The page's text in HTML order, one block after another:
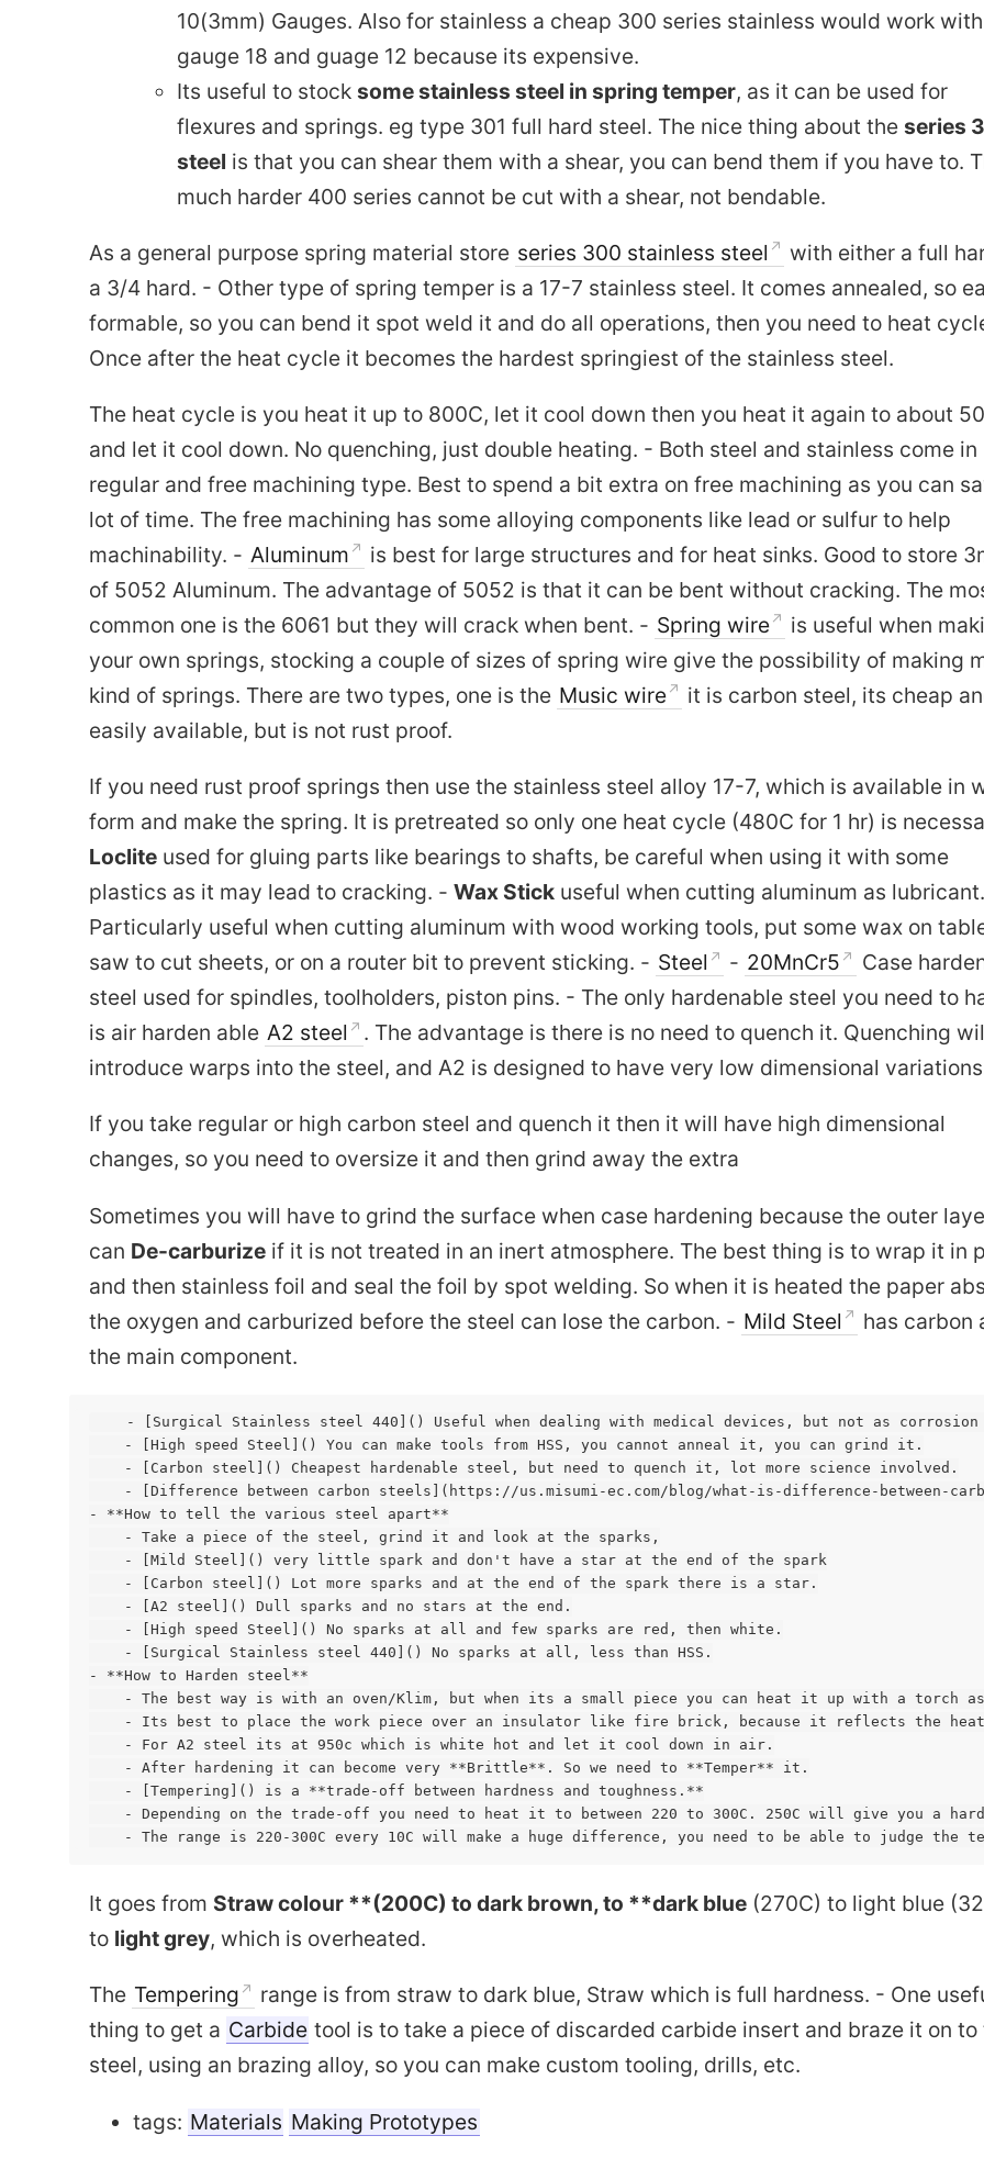
10(3mm) Gauges. Also for stainless a cheap 300 series stainless would work with
gauge 18 and guage 12 because its expensive.
Its useful to stock some stainless steel in spring temper, as it can be used for
flexures and springs. eg type 301 full hard steel. The nice thing about the series
steel is that you can shear them with a shear, you can bend them if you have to.
much harder 400 series cannot be cut with a shear, not bendable.
As a general purpose spring material store series 300 stainless steel
with either a full
a 3/4 hard. - Other type of spring temper is a 17-7 stainless steel. It comes annealed, so
formable, so you can bend it spot weld it and do all operations, then you need to heat
Once after the heat cycle it becomes the hardest springiest of the stainless steel.
The heat cycle is you heat it up to 800C, let it cool down then you heat it again to about
and let it cool down. No quenching, just double heating. - Both steel and stainless come in
regular and free machining type. Best to spend a bit extra on free machining as you can
lot of time. The free machining has some alloying components like lead or sulfur to help
machinability. - Aluminum
is best for large structures and for heat sinks. Good to store
of 5052 Aluminum. The advantage of 5052 is that it can be bent without cracking. The
common one is the 6061 but they will crack when bent. - Spring wire
is useful when
your own springs, stocking a couple of sizes of spring wire give the possibility of making
kind of springs. There are two types, one is the Music wire
it is carbon steel, its cheap
easily available, but is not rust proof.
If you need rust proof springs then use the stainless steel alloy 17-7, which is available in
form and make the spring. It is pretreated so only one heat cycle (480C for 1 hr) is
Locliteused for gluing parts like bearings to shafts, be careful when using it with some
plastics as it may lead to cracking. - Wax Stickuseful when cutting aluminum as lubricant.
Particularly useful when cutting aluminum with wood working tools, put some wax on
saw to cut sheets, or on a router bit to prevent sticking. - Steel - 20MnCr5
Case
steel used for spindles, toolholders, piston pins. - The only hardenable steel you need to
is air harden able A2 steel
. The advantage is there is no need to quench it. Quenching
introduce warps into the steel, and A2 is designed to have very low dimensional
If you take regular or high carbon steel and quench it then it will have high dimensional
changes, so you need to oversize it and then grind away the extra
Sometimes you will have to grind the surface when case hardening because the outer
can De-carburizeif it is not treated in an inert atmosphere. The best thing is to wrap it in
and then stainless foil and seal the foil by spot welding. So when it is heated the paper
the oxygen and carburized before the steel can lose the carbon. - Mild Steel
has carbon
the main component.
- [Surgical Stainless steel 440]() Useful when dealing with medical devices, but not as
    - [High speed Steel]() You can make tools from HSS, you cannot anneal it, you can grind it.
    - [Carbon steel]() Cheapest hardenable steel, but need to quench it, lot more science involved.
- [Difference between carbon steels](https://us.misumi-ec.com/blog/what-is-difference-between-
- **How to tell the various steel apart**
    - Take a piece of the steel, grind it and look at the sparks,
    - [Mild Steel]() very little spark and don't have a star at the end of the spark
    - [Carbon steel]() Lot more sparks and at the end of the spark there is a star.
    - [A2 steel]() Dull sparks and no stars at the end.
    - [High speed Steel]() No sparks at all and few sparks are red, then white.
    - [Surgical Stainless steel 440]() No sparks at all, less than HSS.
- **How to Harden steel**
- The best way is with an oven/Klim, but when its a small piece you can heat it up with a torch
- Its best to place the work piece over an insulator like fire brick, because it reflects the
    - For A2 steel its at 950c which is white hot and let it cool down in air.
    - After hardening it can become very **Brittle**. So we need to **Temper** it.
    - [Tempering]() is a **trade-off between hardness and toughness.**
- Depending on the trade-off you need to heat it to between 220 to 300C. 250C will give you a
It goes from Straw colour **(200C) to dark brown, to **dark blue(270C) to light blue
to light grey, which is overheated.
The Tempering
range is from straw to dark blue, Straw which is full hardness. - One
thing to get a Carbide tool is to take a piece of discarded carbide insert and braze it on to
steel, using an brazing alloy, so you can make custom tooling, drills, etc.
tags: Materials Making Prototypes
Capacitive encoder
Encoder
Magnetic rotary encoder
Quadrature Decoders